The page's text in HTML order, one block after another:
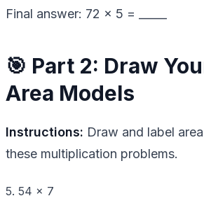
Final answer: 72 × 5 = _____
🎯 Part 2: Draw
Area Models
Instructions: Draw and label
these multiplication problems.
5. 54 × 7